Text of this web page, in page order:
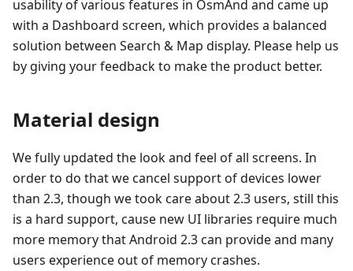
usability of various features in OsmAnd and came up
with a Dashboard screen, which provides a balanced
solution between Search & Map display. Please help us
by giving your feedback to make the product better.
Material design
We fully updated the look and feel of all screens. In
order to do that we cancel support of devices lower
than 2.3, though we took care about 2.3 users, still this
is a hard support, cause new UI libraries require much
more memory that Android 2.3 can provide and many
users experience out of memory crashes.